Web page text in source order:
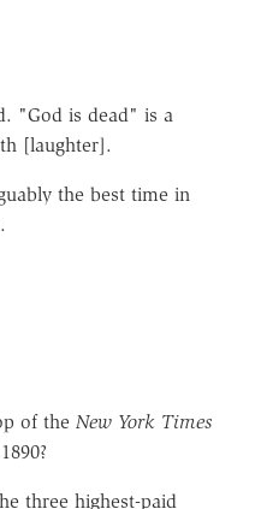
"God is dead" is a
[laughter].
the best time in
of the New York Times
three highest-paid